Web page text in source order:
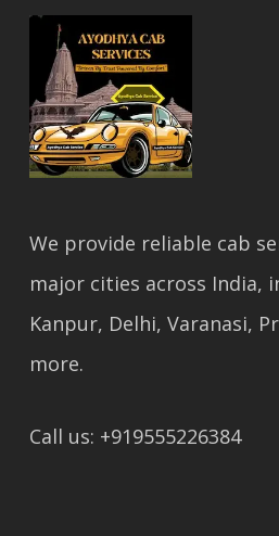
We provide reliable cab
major cities across India,
Kanpur, Delhi, Varanasi,
more.
Call us: +919555226384